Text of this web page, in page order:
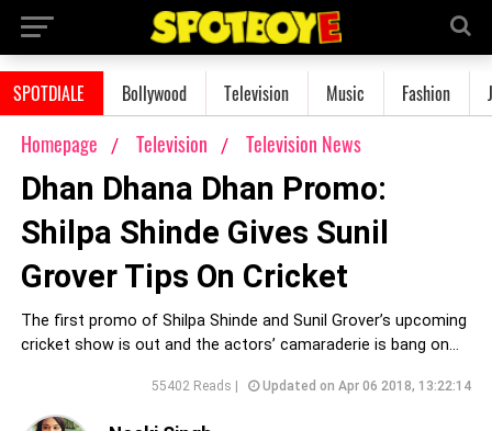
SPOTDIALE Bollywood Television Music Fashion
Homepage Television Television News
Dhan Dhana Dhan Promo:
Shilpa Shinde Gives Sunil
Grover Tips On Cricket
The first promo of Shilpa Shinde and Sunil Grover’s upcoming
cricket show is out and the actors’ camaraderie is bang on...
55402 Reads | Updated on Apr 06 2018, 13:22:14